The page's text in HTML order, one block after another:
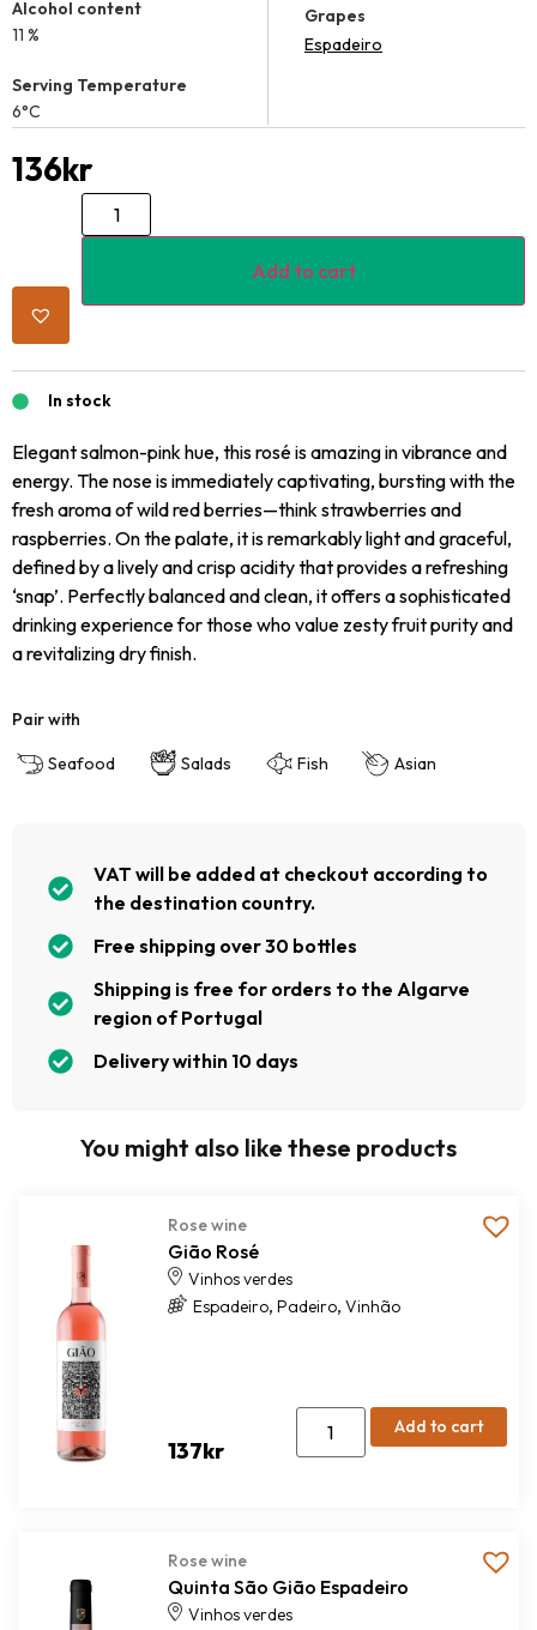
Alcohol content
11 %
Serving Temperature
6°C
Grapes
Espadeiro
136kr
Add to cart
In stock
Elegant salmon-pink hue, this rosé is amazing in vibrance and
energy. The nose is immediately captivating, bursting with the
fresh aroma of wild red berries—think strawberries and
raspberries. On the palate, it is remarkably light and graceful,
defined by a lively and crisp acidity that provides a refreshing
‘snap’. Perfectly balanced and clean, it offers a sophisticated
drinking experience for those who value zesty fruit purity and
a revitalizing dry finish.
Pair with
Seafood Salads Fish Asian
VAT will be added at checkout according to
the destination country.
Free shipping over 30 bottles
Shipping is free for orders to the Algarve
region of Portugal
Delivery within 10 days
You might also like these products
Rose wine
Gião Rosé
Vinhos verdes
Espadeiro, Padeiro, Vinhão
137kr
Add to cart
Rose wine
Quinta São Gião Espadeiro
Vinhos verdes